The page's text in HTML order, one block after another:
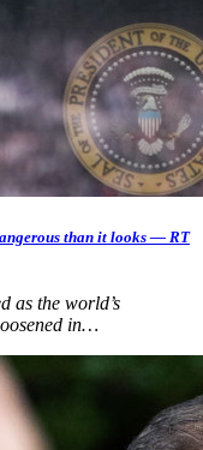
than it looks — RT
as the world’s
in…